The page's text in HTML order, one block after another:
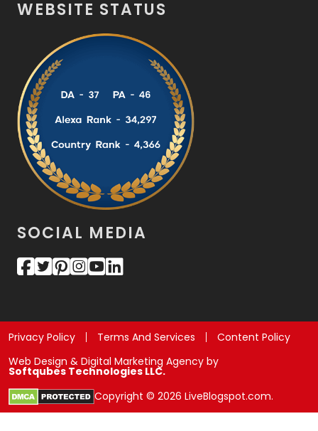
WEBSITE STATUS
SOCIAL MEDIA
Privacy Policy Terms And Services
Content Policy
Web Design & Digital Marketing Agency by
Softqubes Technologies LLC.
Copyright © 2026 LiveBlogspot.com.